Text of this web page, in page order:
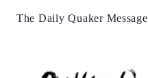
The Daily Quaker Message